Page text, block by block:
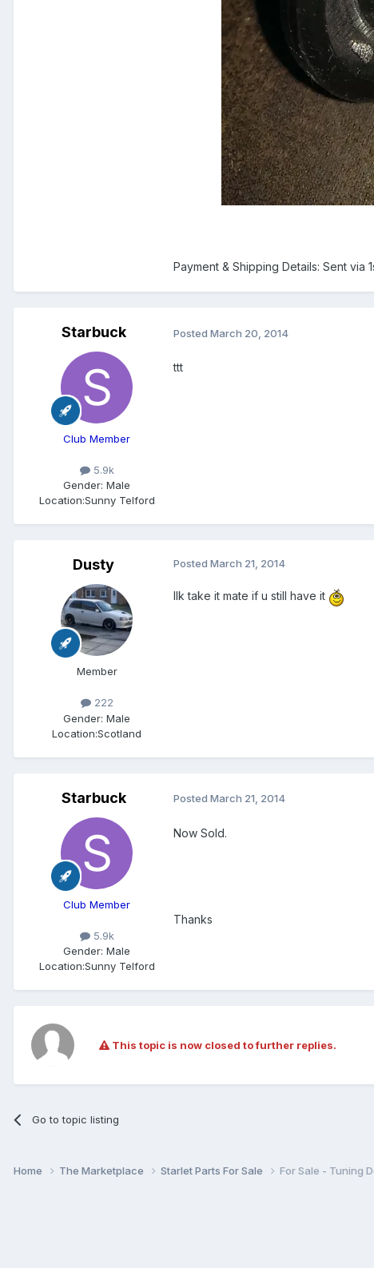
Payment & Shipping Details: Sent via
Starbuck
Club Member
5.9k
Gender: Male
Location:Sunny Telford
Posted March 20, 2014
ttt
Dusty
Member
222
Gender: Male
Location:Scotland
Posted March 21, 2014
Ilk take it mate if u still have it
Starbuck
Club Member
5.9k
Gender: Male
Location:Sunny Telford
Posted March 21, 2014
Now Sold.
Thanks
This topic is now closed to further replies.
Go to topic listing
Home The Marketplace Starlet Parts For Sale For Sale - Tuning